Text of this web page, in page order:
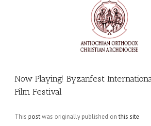
Now Playing! Byzanfest
Film Festival
This postwas originally published onthis site